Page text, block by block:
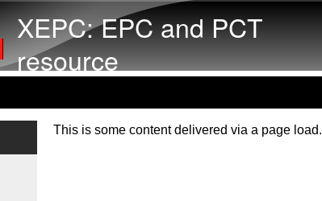
XEPC: EPC and PCT
resource
This is some content delivered via a page load.